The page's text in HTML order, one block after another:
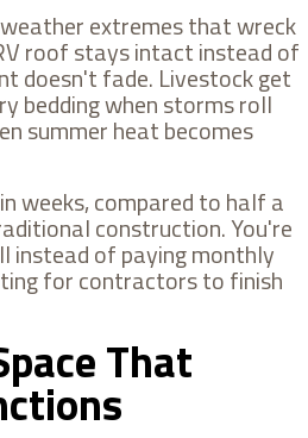
extremes that wreck
roof stays intact instead of
doesn't fade. Livestock get
bedding when storms roll
summer heat becomes
weeks, compared to half a
construction. You're
instead of paying monthly
for contractors to finish
That